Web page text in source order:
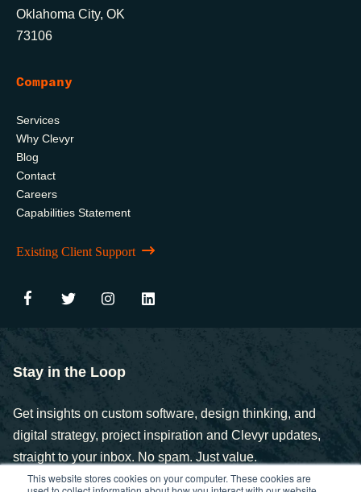
This website stores cookies on your computer. These cookies are
Oklahoma City, OK
73106
Company
Services
Why Clevyr
Blog
Contact
Careers
Capabilities Statement
Existing Client Support
Stay in the Loop
Get insights on custom software, design thinking, and
digital strategy, project inspiration and Clevyr updates,
straight to your inbox. No spam. Just value.